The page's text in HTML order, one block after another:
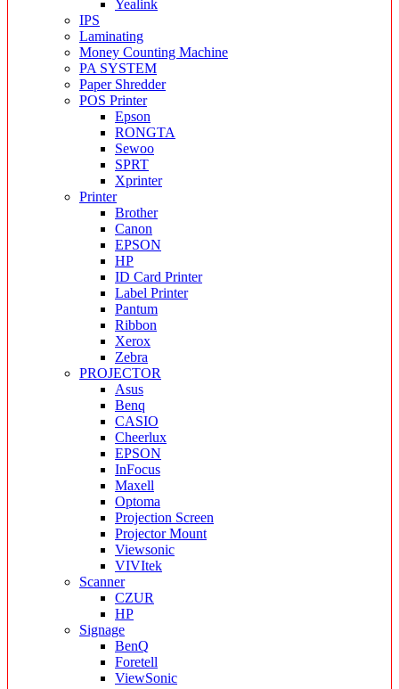
Yealink
IPS
Laminating
Money Counting Machine
PA SYSTEM
Paper Shredder
POS Printer
Epson
RONGTA
Sewoo
SPRT
Xprinter
Printer
Brother
Canon
EPSON
HP
ID Card Printer
Label Printer
Pantum
Ribbon
Xerox
Zebra
PROJECTOR
Asus
Benq
CASIO
Cheerlux
EPSON
InFocus
Maxell
Optoma
Projection Screen
Projector Mount
Viewsonic
VIVItek
Scanner
CZUR
HP
Signage
BenQ
Foretell
ViewSonic